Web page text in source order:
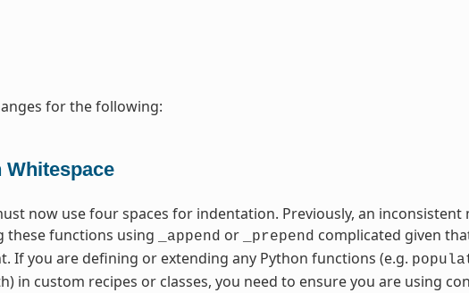
for the following:
Whitespace
now use four spaces for indentation. Previously, an inconsistent
these functions using
_append or _prepend complicated given
If you are defining or extending any Python functions (e.g.
in custom recipes or classes, you need to ensure you are using